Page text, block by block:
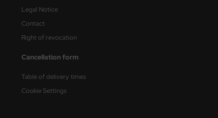
Legal Notice
Contact
Right of revocation
Cancellation form
Table of delivery times
Cookie Settings